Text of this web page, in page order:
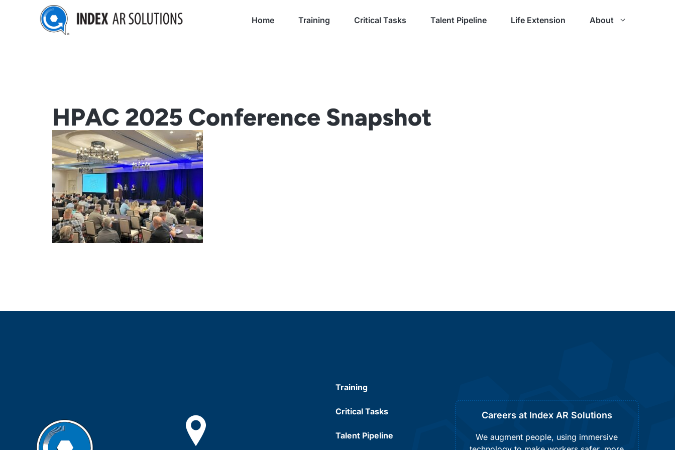
Home Training Critical Tasks Talent Pipeline Life Extension About
HPAC 2025 Conference Snapshot
Training
Critical Tasks
Talent Pipeline
Careers at Index AR Solutions
We augment people, using immersive